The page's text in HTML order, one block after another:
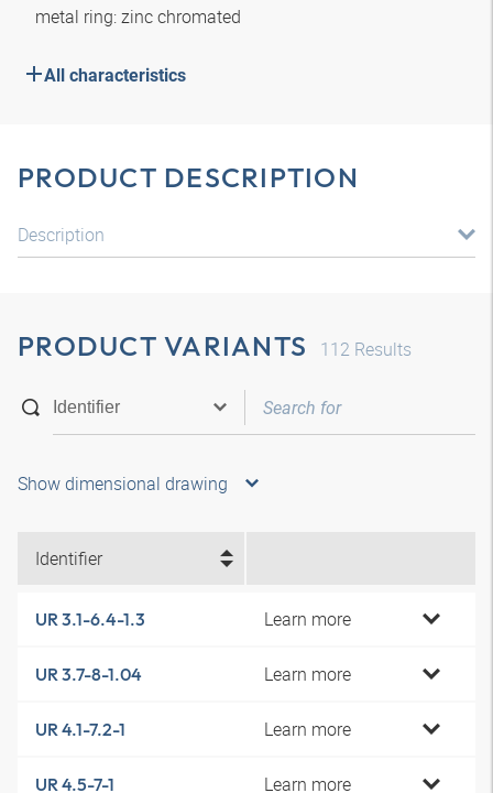
metal ring: zinc chromated
All characteristics
PRODUCT DESCRIPTION
Description
PRODUCT VARIANTS 112 Results
Show dimensional drawing
Identifier
UR 3.1-6.4-1.3 Learn more
UR 3.7-8-1.04 Learn more
UR 4.1-7.2-1 Learn more
UR 4.5-7-1 Learn more